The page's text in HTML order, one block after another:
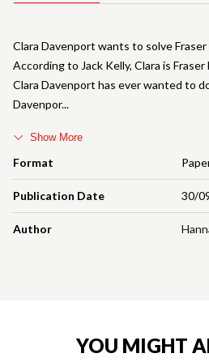
Format
Publication Date 30/
Author
Clara Davenport wants to solve
According to Jack Kelly, Clara is
Clara Davenport has ever wanted to
Davenpor
Show More
YOU MIGHT